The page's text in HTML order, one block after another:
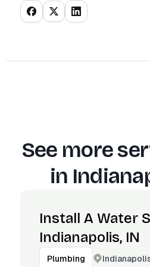
See more
in
Install A Water
Indianapolis, IN
Plumbing